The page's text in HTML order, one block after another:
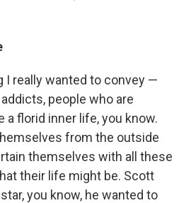
I really wanted to convey —
people who are
a florid inner life, you know.
from the outside
themselves with all these
their life might be. Scott
you know, he wanted to